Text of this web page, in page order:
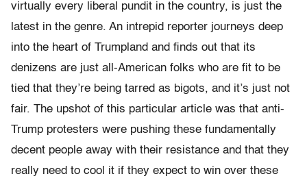
virtually every liberal pundit in the country, is just the
latest in the genre. An intrepid reporter journeys deep
into the heart of Trumpland and finds out that its
denizens are just all-American folks who are fit to be
tied that they’re being tarred as bigots, and it’s just not
fair. The upshot of this particular article was that anti-
Trump protesters were pushing these fundamentally
decent people away with their resistance and that they
really need to cool it if they expect to win over these